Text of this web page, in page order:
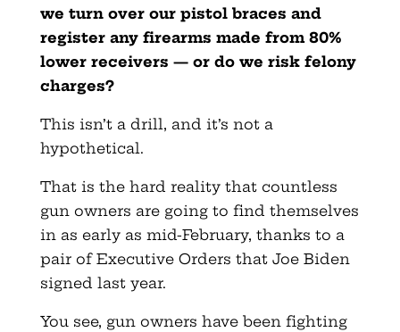
we turn over our pistol braces and
register any firearms made from 80%
lower receivers — or do we risk felony
charges?
This isn’t a drill, and it’s not a
hypothetical.
That is the hard reality that countless
gun owners are going to find themselves
in as early as mid-February, thanks to a
pair of Executive Orders that Joe Biden
signed last year.
You see, gun owners have been fighting